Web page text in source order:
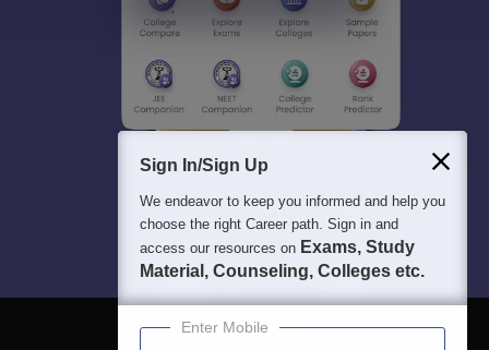
Sign In/Sign Up
We endeavor to keep you informed and help you
choose the right Career path. Sign in and
access our resources on Exams, Study
Material, Counseling, Colleges etc.
Enter Mobile